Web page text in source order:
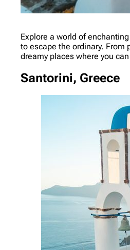
Explore a world of
to escape the ordinary.
dreamy places where you
Santorini, Greece